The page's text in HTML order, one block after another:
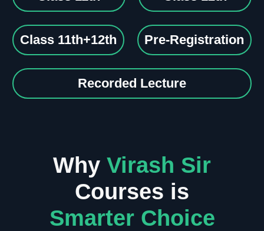
Class 11th+12th Pre-Registration
Recorded Lecture
Why Virash Sir
Courses is
Smarter Choice